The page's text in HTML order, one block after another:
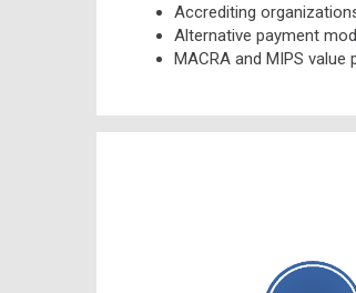
Accrediting
Alternative payment
MACRA and MIPS value